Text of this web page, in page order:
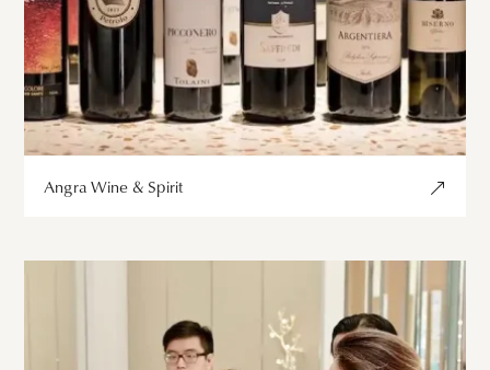
Angra Wine & Spirit